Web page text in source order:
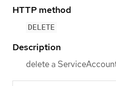
HTTP method
DELETE
Description
delete a